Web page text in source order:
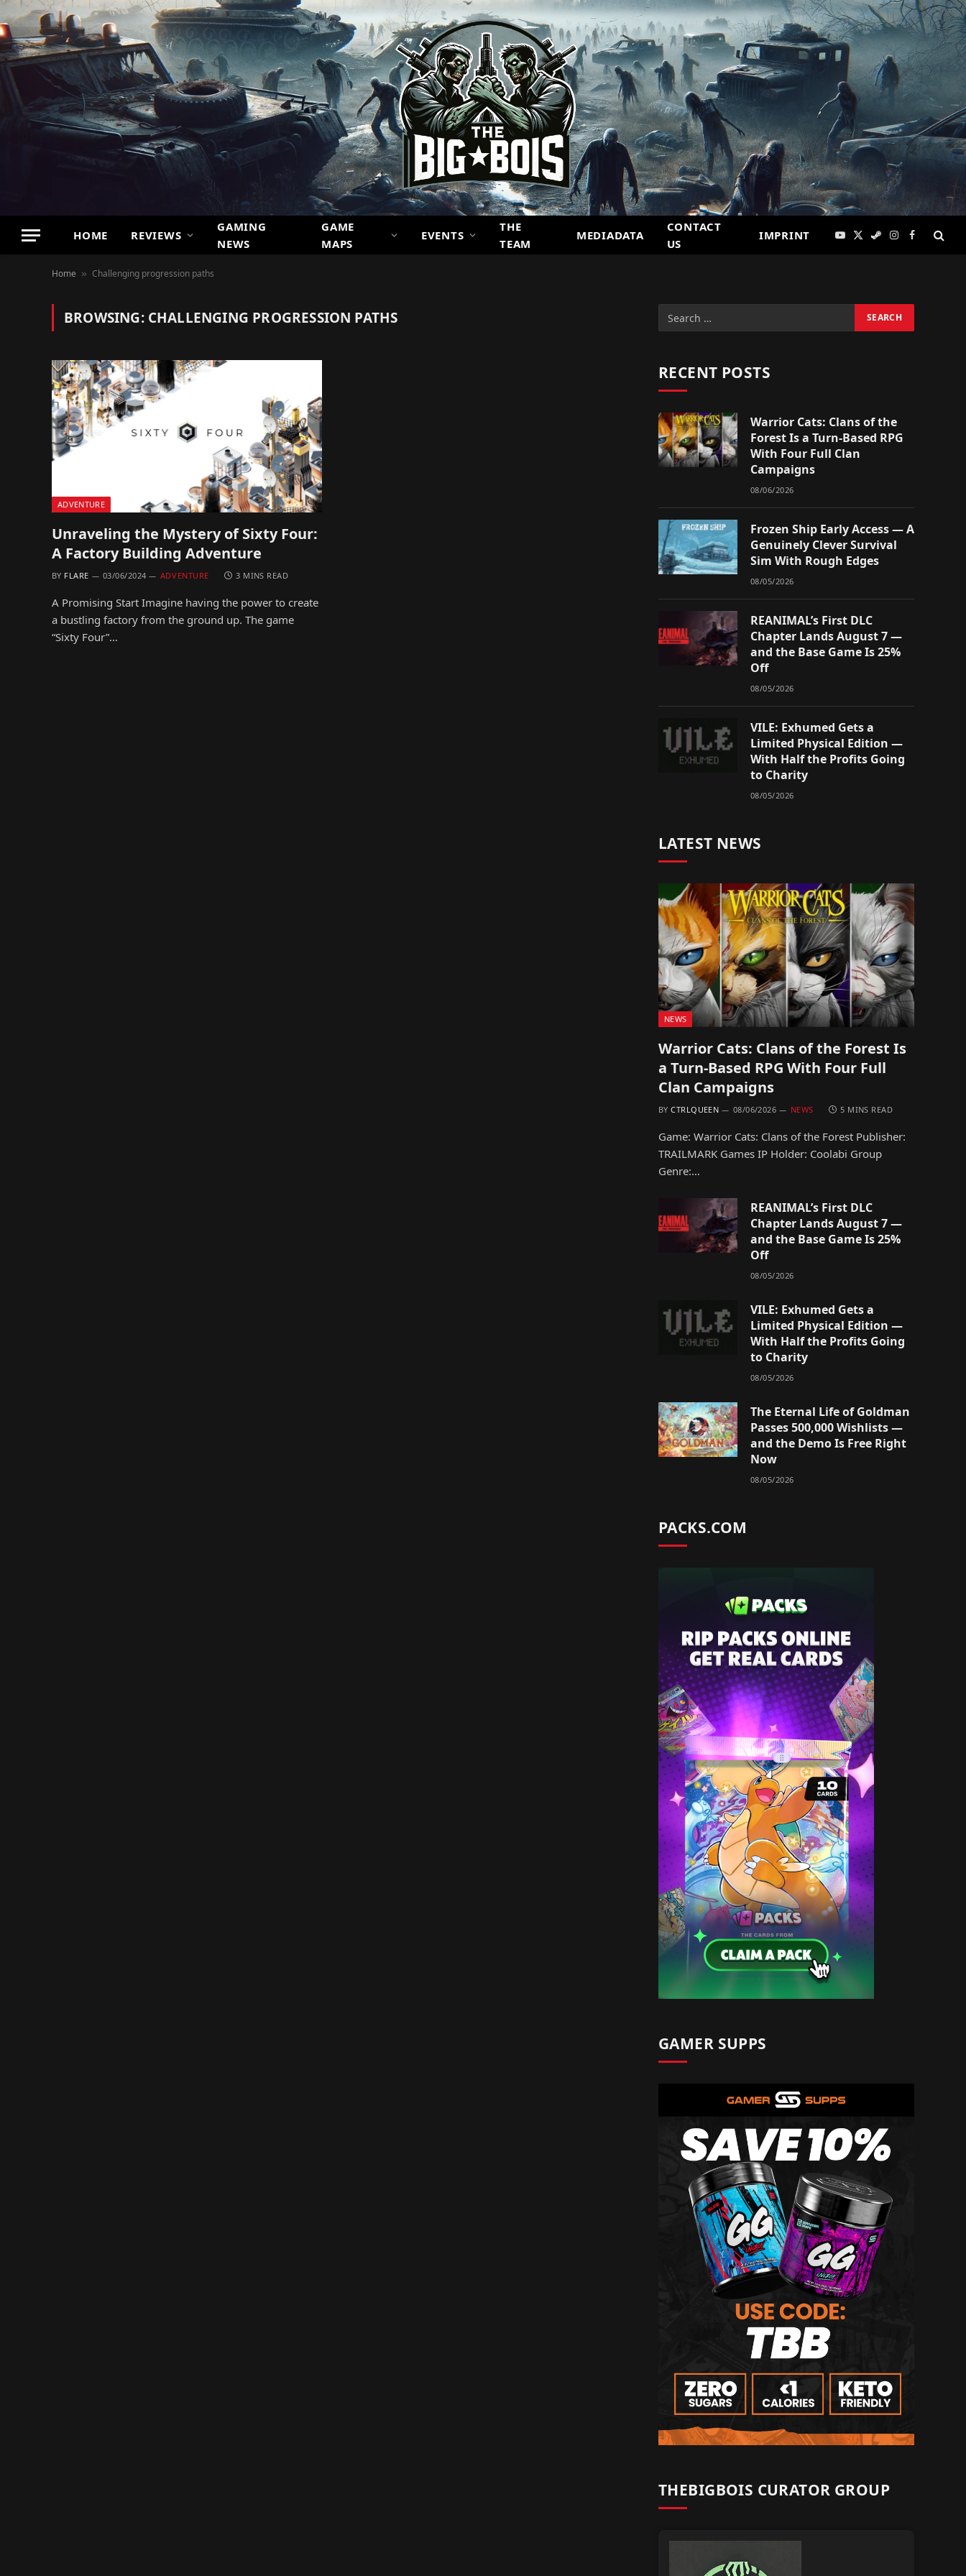
HOME REVIEWS
GAMING
NEWS
GAME
MAPS
EVENTS
THE
TEAM
MEDIADATA
CONTACT
US
IMPRINT YouTube
X
SteamInstagram
Facebook
Home » Challenging progression paths
BROWSING: CHALLENGING PROGRESSION PATHS
ADVENTURE
Unraveling the Mystery of Sixty Four:
A Factory Building Adventure
BY FLARE 03/06/2024 ADVENTURE 3 MINS READ
A Promising Start Imagine having the power to create
a bustling factory from the ground up. The game
“Sixty Four”…
RECENT POSTS
Warrior Cats: Clans of the
Forest Is a Turn-Based RPG
With Four Full Clan
Campaigns
08/06/2026
Frozen Ship Early Access — A
Genuinely Clever Survival
Sim With Rough Edges
08/05/2026
REANIMAL’s First DLC
Chapter Lands August 7 —
and the Base Game Is 25%
Off
08/05/2026
VILE: Exhumed Gets a
Limited Physical Edition —
With Half the Profits Going
to Charity
08/05/2026
LATEST NEWS
NEWS
Warrior Cats: Clans of the Forest Is
a Turn-Based RPG With Four Full
Clan Campaigns
BY CTRLQUEEN 08/06/2026 NEWS 5 MINS READ
Game: Warrior Cats: Clans of the Forest Publisher:
TRAILMARK Games IP Holder: Coolabi Group
Genre:…
REANIMAL’s First DLC
Chapter Lands August 7 —
and the Base Game Is 25%
Off
08/05/2026
VILE: Exhumed Gets a
Limited Physical Edition —
With Half the Profits Going
to Charity
08/05/2026
The Eternal Life of Goldman
Passes 500,000 Wishlists —
and the Demo Is Free Right
Now
08/05/2026
PACKS.COM
GAMER SUPPS
THEBIGBOIS CURATOR GROUP